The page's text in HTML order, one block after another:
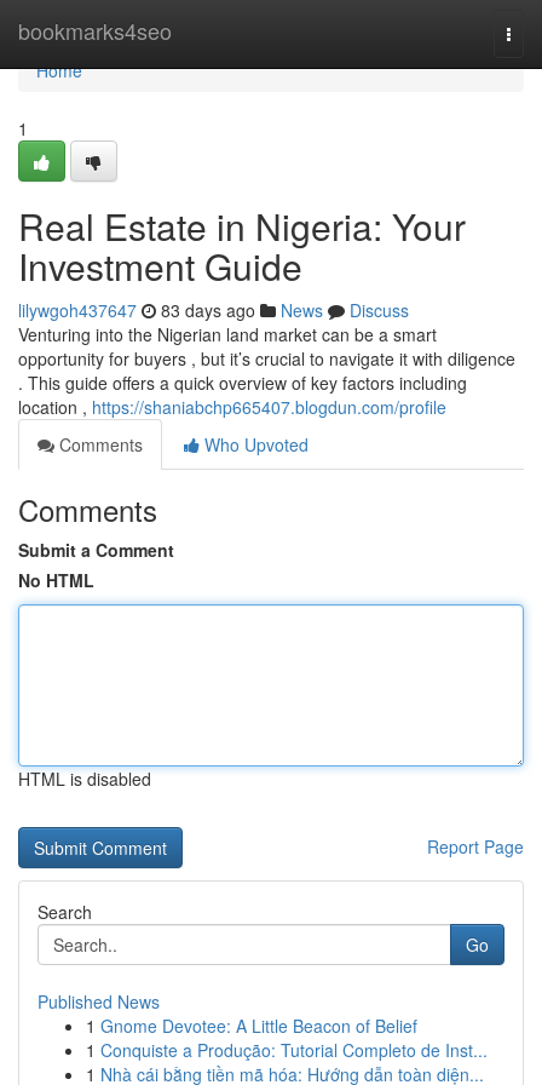
bookmarks4seo
Home
Home
1
Real Estate in Nigeria: Your
Investment Guide
lilywgoh437647 83 days ago News
Discuss
Venturing into the Nigerian land market can be a smart
opportunity for buyers , but it’s crucial to navigate it with diligence
. This guide offers a quick overview of key factors including
location , https://shaniabchp665407.blogdun.com/profile
Comments
Who Upvoted
Comments
Submit a Comment
No HTML
HTML is disabled
Report Page
Search
Go
Published News
1 Gnome Devotee: A Little Beacon of Belief
1 Conquiste a Produção: Tutorial Completo de Inst...
1 Nhà cái bằng tiền mã hóa: Hướng dẫn toàn diện...